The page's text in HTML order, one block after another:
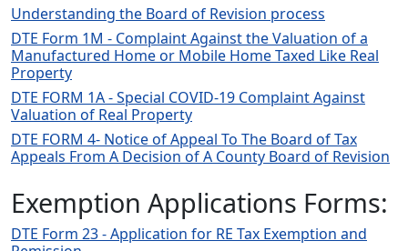
Understanding the Board of Revision process
DTE Form 1M - Complaint Against the Valuation of a
Manufactured Home or Mobile Home Taxed Like Real
Property
DTE FORM 1A - Special COVID-19 Complaint Against
Valuation of Real Property
DTE FORM 4- Notice of Appeal To The Board of Tax
Appeals From A Decision of A County Board of Revision
Exemption Applications Forms:
DTE Form 23 - Application for RE Tax Exemption and